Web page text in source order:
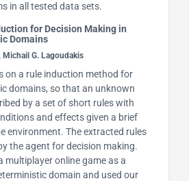
in all tested data sets.
for Decision Making in
Domains
G. Lagoudakis
on a rule induction method for
domains, so that an unknown
by a set of short rules with
and effects given a brief
environment. The extracted rules
the agent for decision making.
multiplayer online game as a
domain and used our